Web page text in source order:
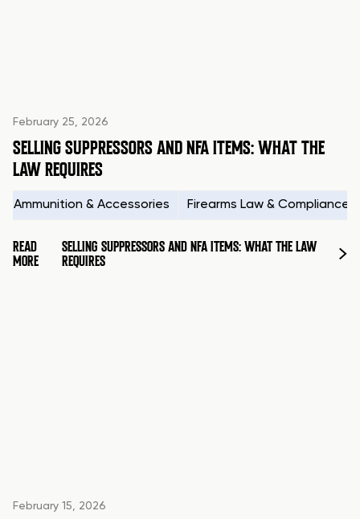
February 25, 2026
SELLING SUPPRESSORS AND NFA ITEMS: WHAT THE
LAW REQUIRES
Ammunition & Accessories Firearms Law & Compliance
READ
MORE
SELLING SUPPRESSORS AND NFA ITEMS: WHAT THE LAW
REQUIRES
February 15, 2026